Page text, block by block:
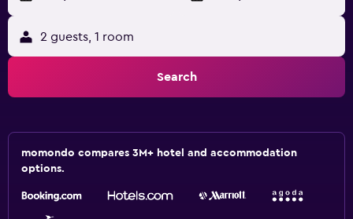
2 guests, 1 room
Search
momondo compares 3M+ hotel and accommodation
options.